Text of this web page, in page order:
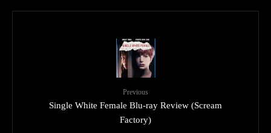
Previous
Single White Female Blu-ray Review (Scream
Factory)